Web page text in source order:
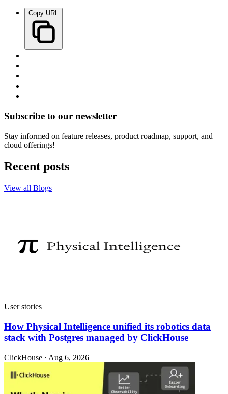
Copy URL
Subscribe to our newsletter
Stay informed on feature releases, product roadmap, support, and
cloud offerings!
Recent posts
View all Blogs
User stories
How Physical Intelligence unified its robotics data
stack with Postgres managed by ClickHouse
ClickHouse · Aug 6, 2026